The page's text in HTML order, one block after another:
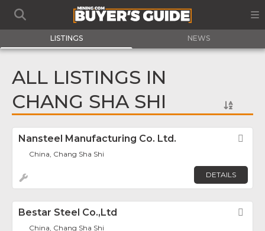
LISTINGS NEWS
ALL LISTINGS IN
CHANG SHA SHI
Nansteel Manufacturing Co. Ltd.
China, Chang Sha Shi
DETAILS
Bestar Steel Co.,Ltd
China, Chang Sha Shi